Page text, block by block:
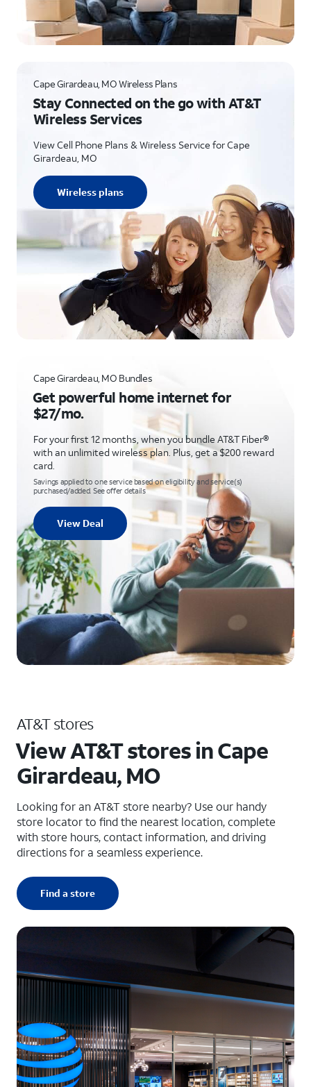
Cape Girardeau, MO Wireless Plans
Stay Connected on the go with AT&T
Wireless Services
View Cell Phone Plans & Wireless Service for Cape
Girardeau, MO
Wireless plans
Cape Girardeau, MO Bundles
Get powerful home internet for
$27/mo.
For your first 12 months, when you bundle AT&T Fiber®
with an unlimited wireless plan. Plus, get a $200 reward
card.
Savings applied to one service based on eligibility and service(s)
purchased/added. See offer details
View Deal
AT&T stores
View AT&T stores in Cape
Girardeau, MO
Looking for an AT&T store nearby? Use our handy
store locator to find the nearest location, complete
with store hours, contact information, and driving
directions for a seamless experience.
Find a store